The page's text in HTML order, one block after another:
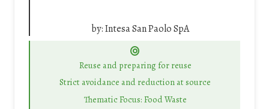
by:Intesa San Paolo SpA
Reuse and preparing for reuse
Strict avoidance and reduction at source
Thematic Focus: Food Waste